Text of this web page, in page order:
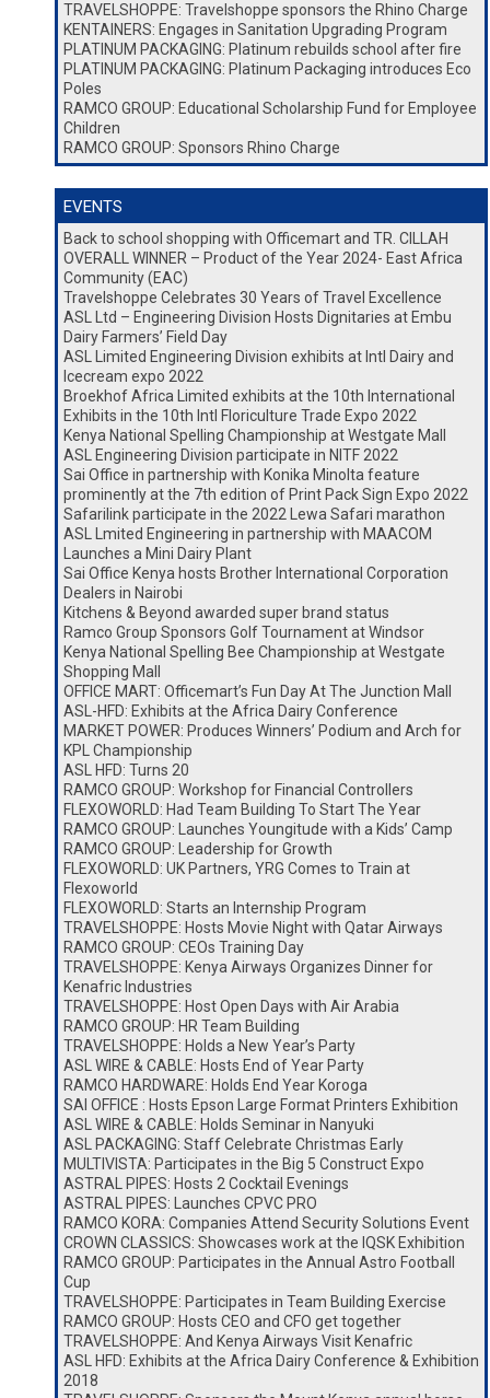
TRAVELSHOPPE: Travelshoppe sponsors the Rhino Charge
KENTAINERS: Engages in Sanitation Upgrading Program
PLATINUM PACKAGING: Platinum rebuilds school after fire
PLATINUM PACKAGING: Platinum Packaging introduces Eco
Poles
RAMCO GROUP: Educational Scholarship Fund for Employee
Children
RAMCO GROUP: Sponsors Rhino Charge
EVENTS
Back to school shopping with Officemart and TR. CILLAH
OVERALL WINNER – Product of the Year 2024- East Africa
Community (EAC)
Travelshoppe Celebrates 30 Years of Travel Excellence
ASL Ltd – Engineering Division Hosts Dignitaries at Embu
Dairy Farmers’ Field Day
ASL Limited Engineering Division exhibits at Intl Dairy and
Icecream expo 2022
Broekhof Africa Limited exhibits at the 10th International
Exhibits in the 10th Intl Floriculture Trade Expo 2022
Kenya National Spelling Championship at Westgate Mall
ASL Engineering Division participate in NITF 2022
Sai Office in partnership with Konika Minolta feature
prominently at the 7th edition of Print Pack Sign Expo 2022
Safarilink participate in the 2022 Lewa Safari marathon
ASL Lmited Engineering in partnership with MAACOM
Launches a Mini Dairy Plant
Sai Office Kenya hosts Brother International Corporation
Dealers in Nairobi
Kitchens & Beyond awarded super brand status
Ramco Group Sponsors Golf Tournament at Windsor
Kenya National Spelling Bee Championship at Westgate
Shopping Mall
OFFICE MART: Officemart’s Fun Day At The Junction Mall
ASL-HFD: Exhibits at the Africa Dairy Conference
MARKET POWER: Produces Winners’ Podium and Arch for
KPL Championship
ASL HFD: Turns 20
RAMCO GROUP: Workshop for Financial Controllers
FLEXOWORLD: Had Team Building To Start The Year
RAMCO GROUP: Launches Youngitude with a Kids’ Camp
RAMCO GROUP: Leadership for Growth
FLEXOWORLD: UK Partners, YRG Comes to Train at
Flexoworld
FLEXOWORLD: Starts an Internship Program
TRAVELSHOPPE: Hosts Movie Night with Qatar Airways
RAMCO GROUP: CEOs Training Day
TRAVELSHOPPE: Kenya Airways Organizes Dinner for
Kenafric Industries
TRAVELSHOPPE: Host Open Days with Air Arabia
RAMCO GROUP: HR Team Building
TRAVELSHOPPE: Holds a New Year’s Party
ASL WIRE & CABLE: Hosts End of Year Party
RAMCO HARDWARE: Holds End Year Koroga
SAI OFFICE : Hosts Epson Large Format Printers Exhibition
ASL WIRE & CABLE: Holds Seminar in Nanyuki
ASL PACKAGING: Staff Celebrate Christmas Early
MULTIVISTA: Participates in the Big 5 Construct Expo
ASTRAL PIPES: Hosts 2 Cocktail Evenings
ASTRAL PIPES: Launches CPVC PRO
RAMCO KORA: Companies Attend Security Solutions Event
CROWN CLASSICS: Showcases work at the IQSK Exhibition
RAMCO GROUP: Participates in the Annual Astro Football
Cup
TRAVELSHOPPE: Participates in Team Building Exercise
RAMCO GROUP: Hosts CEO and CFO get together
TRAVELSHOPPE: And Kenya Airways Visit Kenafric
ASL HFD: Exhibits at the Africa Dairy Conference & Exhibition
2018